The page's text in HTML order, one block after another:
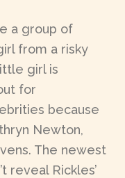
a group of
from a risky
girl is
for
because
Newton,
The newest
reveal Rickles’